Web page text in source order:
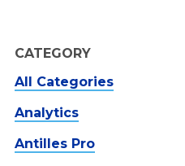
CATEGORY
All Categories
Analytics
Antilles Pro